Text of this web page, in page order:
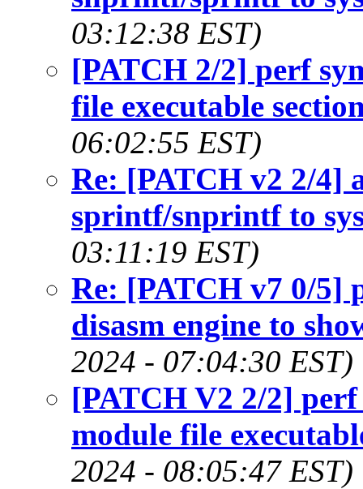
03:12:38 EST)
[PATCH 2/2] perf
file executable
06:02:55 EST)
Re: [PATCH v2 2/4]
sprintf/snprintf to
03:11:19 EST)
Re: [PATCH v7 0/5]
disasm engine to
2024 - 07:04:30 EST)
[PATCH V2 2/2]
module file
2024 - 08:05:47 EST)